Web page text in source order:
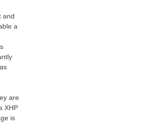
and
a
are
XHP
is